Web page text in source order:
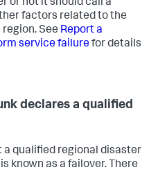
or not it should call a
factors related to the
See Report a
service failurefor details
declares a qualified
qualified regional disaster
known as a failover. There